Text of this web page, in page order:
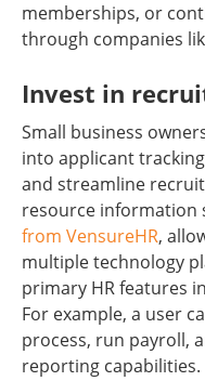
memberships, or
through companies
Invest in
Small business
into applicant
and streamline
resource information
from VensureHR,
multiple technology
primary HR features
For example, a user
process, run payroll,
reporting capabilities.